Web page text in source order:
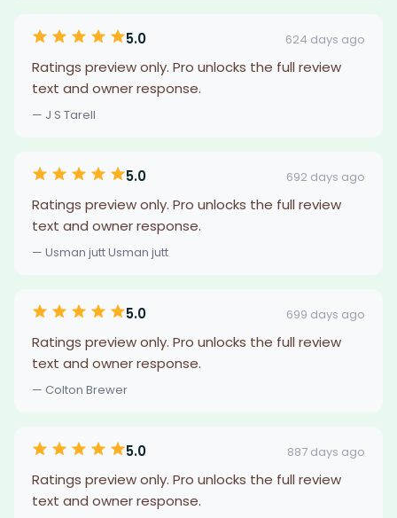
5.0 624 days ago
Ratings preview only. Pro unlocks the full review
text and owner response.
— J S Tarell
5.0 692 days ago
Ratings preview only. Pro unlocks the full review
text and owner response.
— Usman jutt Usman jutt
5.0 699 days ago
Ratings preview only. Pro unlocks the full review
text and owner response.
— Colton Brewer
5.0 887 days ago
Ratings preview only. Pro unlocks the full review
text and owner response.